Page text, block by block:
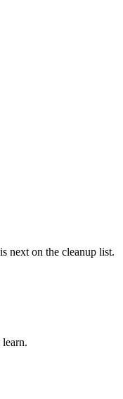
next on the cleanup list.